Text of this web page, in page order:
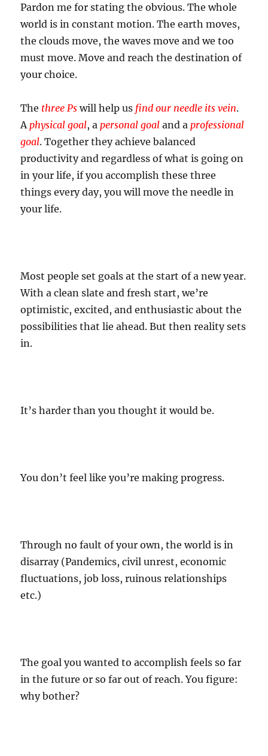
Pardon me for stating the obvious. The whole
world is in constant motion. The earth moves,
the clouds move, the waves move and we too
must move. Move and reach the destination of
your choice.
The three Ps will help us find our needle its vein.
A physical goal, a personal goal and a professional
goal. Together they achieve balanced
productivity and regardless of what is going on
in your life, if you accomplish these three
things every day, you will move the needle in
your life.
Most people set goals at the start of a new year.
With a clean slate and fresh start, we’re
optimistic, excited, and enthusiastic about the
possibilities that lie ahead. But then reality sets
in.
It’s harder than you thought it would be.
You don’t feel like you’re making progress.
Through no fault of your own, the world is in
disarray (Pandemics, civil unrest, economic
fluctuations, job loss, ruinous relationships
etc.)
The goal you wanted to accomplish feels so far
in the future or so far out of reach. You figure:
why bother?